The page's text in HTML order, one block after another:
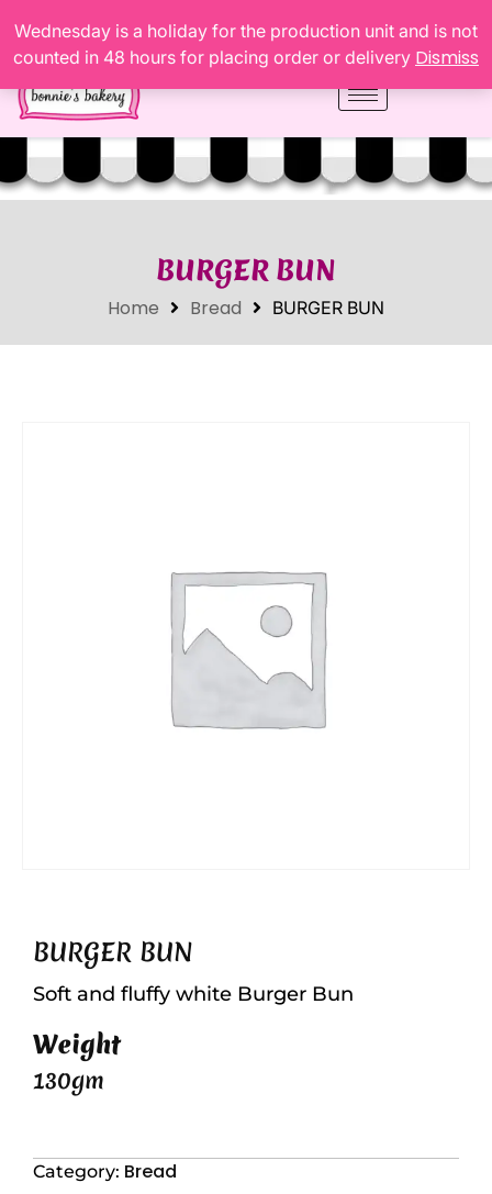
Wednesday is a holiday for the production unit and is not
counted in 48 hours for placing order or delivery Dismiss
BURGER BUN
Home Bread BURGER BUN
BURGER BUN
Soft and fluffy white Burger Bun
Weight
130gm
Category: Bread